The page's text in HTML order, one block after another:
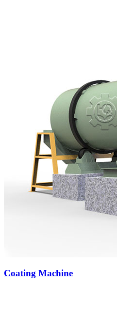
Coating Machine